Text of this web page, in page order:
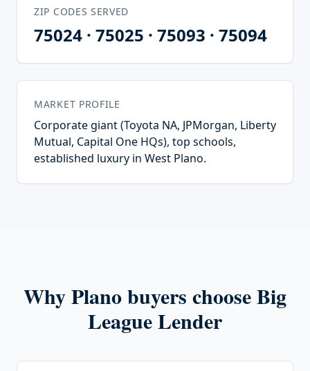
ZIP CODES SERVED
75024 · 75025 · 75093 · 75094
MARKET PROFILE
Corporate giant (Toyota NA, JPMorgan, Liberty
Mutual, Capital One HQs), top schools,
established luxury in West Plano.
WhyPlanobuyers choose Big
League Lender